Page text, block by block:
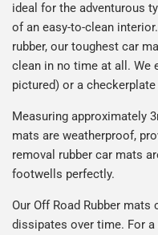
ideal for the adventurous
of an easy-to-clean
rubber, our toughest car
clean in no time at all. We
pictured) or a
Measuring approximately
mats are weatherproof,
removal rubber car mats
footwells perfectly.
Our Off Road Rubber
dissipates over time. For